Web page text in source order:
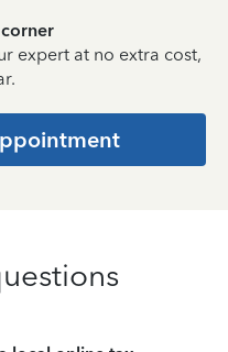
expert at no extra cost,